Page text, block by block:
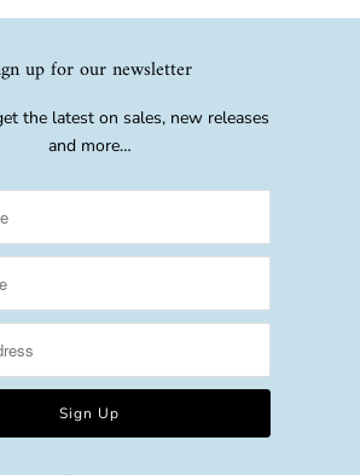
up for our newsletter
the latest on sales, new releases
and more…